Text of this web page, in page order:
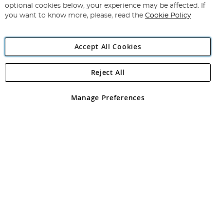
Newsletter:
Angling Direct Plc
Angling Direct plc, 2D Wendover Road, Rackheath Industrial
registered in England and Wales No 05151321. VAT No GB 152140945
optional cookies below, your experience may be affected. If
you want to know more, please, read the Cookie Policy
Accept All Cookies
Manage Preferences
Reject All